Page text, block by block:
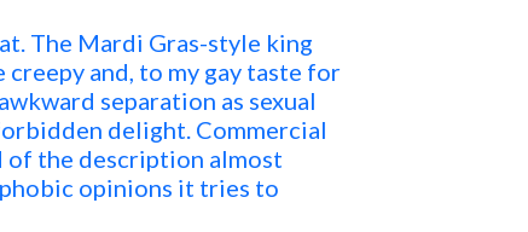
The Mardi Gras-style king
and, to my gay taste for
separation as sexual
delight. Commercial
of the description almost
opinions it tries to